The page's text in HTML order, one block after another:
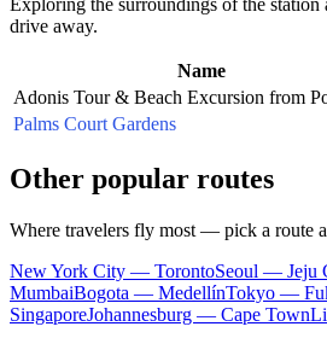
Exploring the surroundings of the station
drive away.
Name
Adonis Tour & Beach Excursion from
Palms Court Gardens
Other popular routes
Where travelers fly most — pick a route
New York City — TorontoSeoul — Jeju
MumbaiBogota — MedellínTokyo —
SingaporeJohannesburg — Cape Town